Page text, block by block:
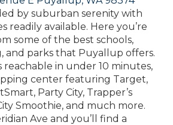
by suburban serenity with
readily available. Here you’re
some of the best schools,
and parks that Puyallup offers.
reachable in under 10 minutes,
center featuring Target,
Party City, Trapper’s
Smoothie, and much more.
Ave and you’ll find a